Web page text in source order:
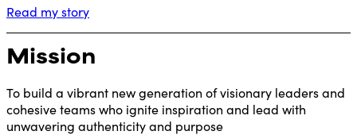
Read my story
Mission
To build a vibrant new generation of visionary leaders and
cohesive teams who ignite inspiration and lead with
unwavering authenticity and purpose